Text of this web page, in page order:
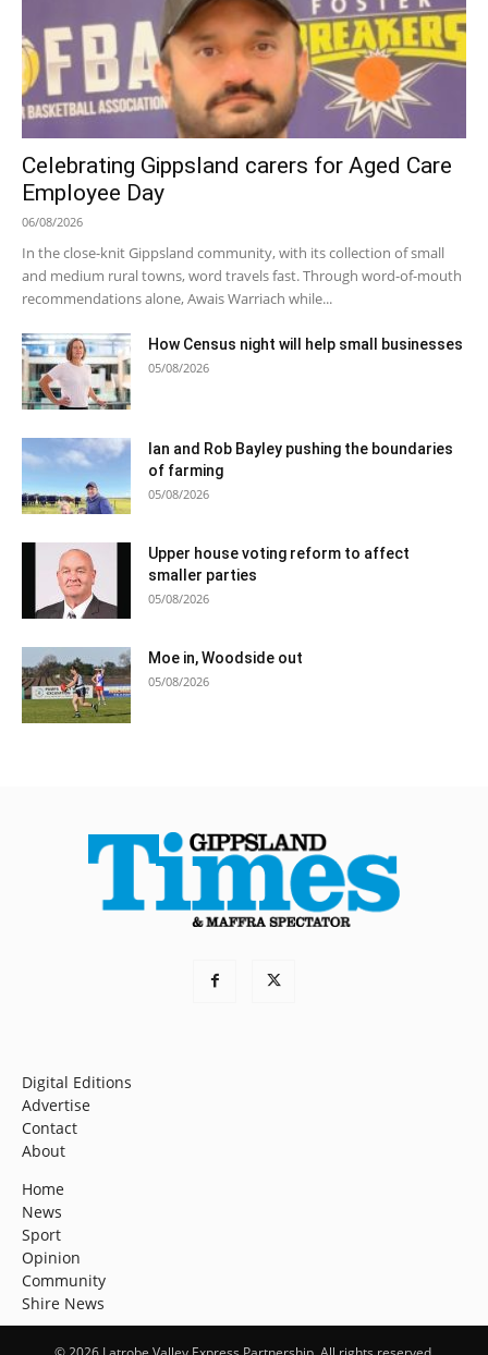
Celebrating Gippsland carers for Aged Care
Employee Day
06/08/2026
In the close-knit Gippsland community, with its collection of small
and medium rural towns, word travels fast. Through word-of-mouth
recommendations alone, Awais Warriach while...
How Census night will help small businesses
05/08/2026
Ian and Rob Bayley pushing the boundaries
of farming
05/08/2026
Upper house voting reform to affect
smaller parties
05/08/2026
Moe in, Woodside out
05/08/2026
Digital Editions
Advertise
Contact
About
Home
News
Sport
Opinion
Community
Shire News